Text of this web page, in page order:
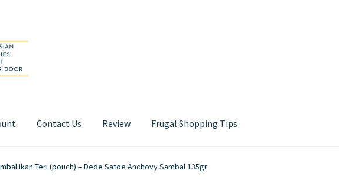
Contact Us Review Frugal Shopping Tips
account Review Contact Us
Ikan Teri (pouch) – Dede Satoe Anchovy Sambal 135gr